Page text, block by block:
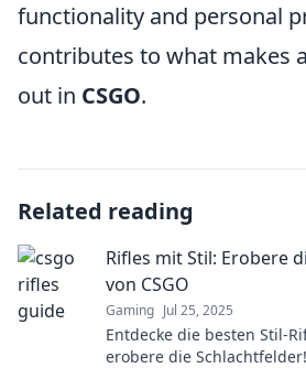
functionality and personal
contributes to what makes
out in CSGO.
Related reading
Rifles mit Stil: Erobere
von CSGO
Gaming Jul 25, 2025
Entdecke die besten Stil-
erobere die